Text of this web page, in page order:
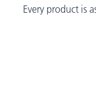
Every product is